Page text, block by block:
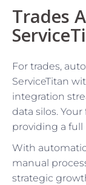
Trades
For trades,
ServiceTitan
integration
data silos.
providing a
With
manual
strategic